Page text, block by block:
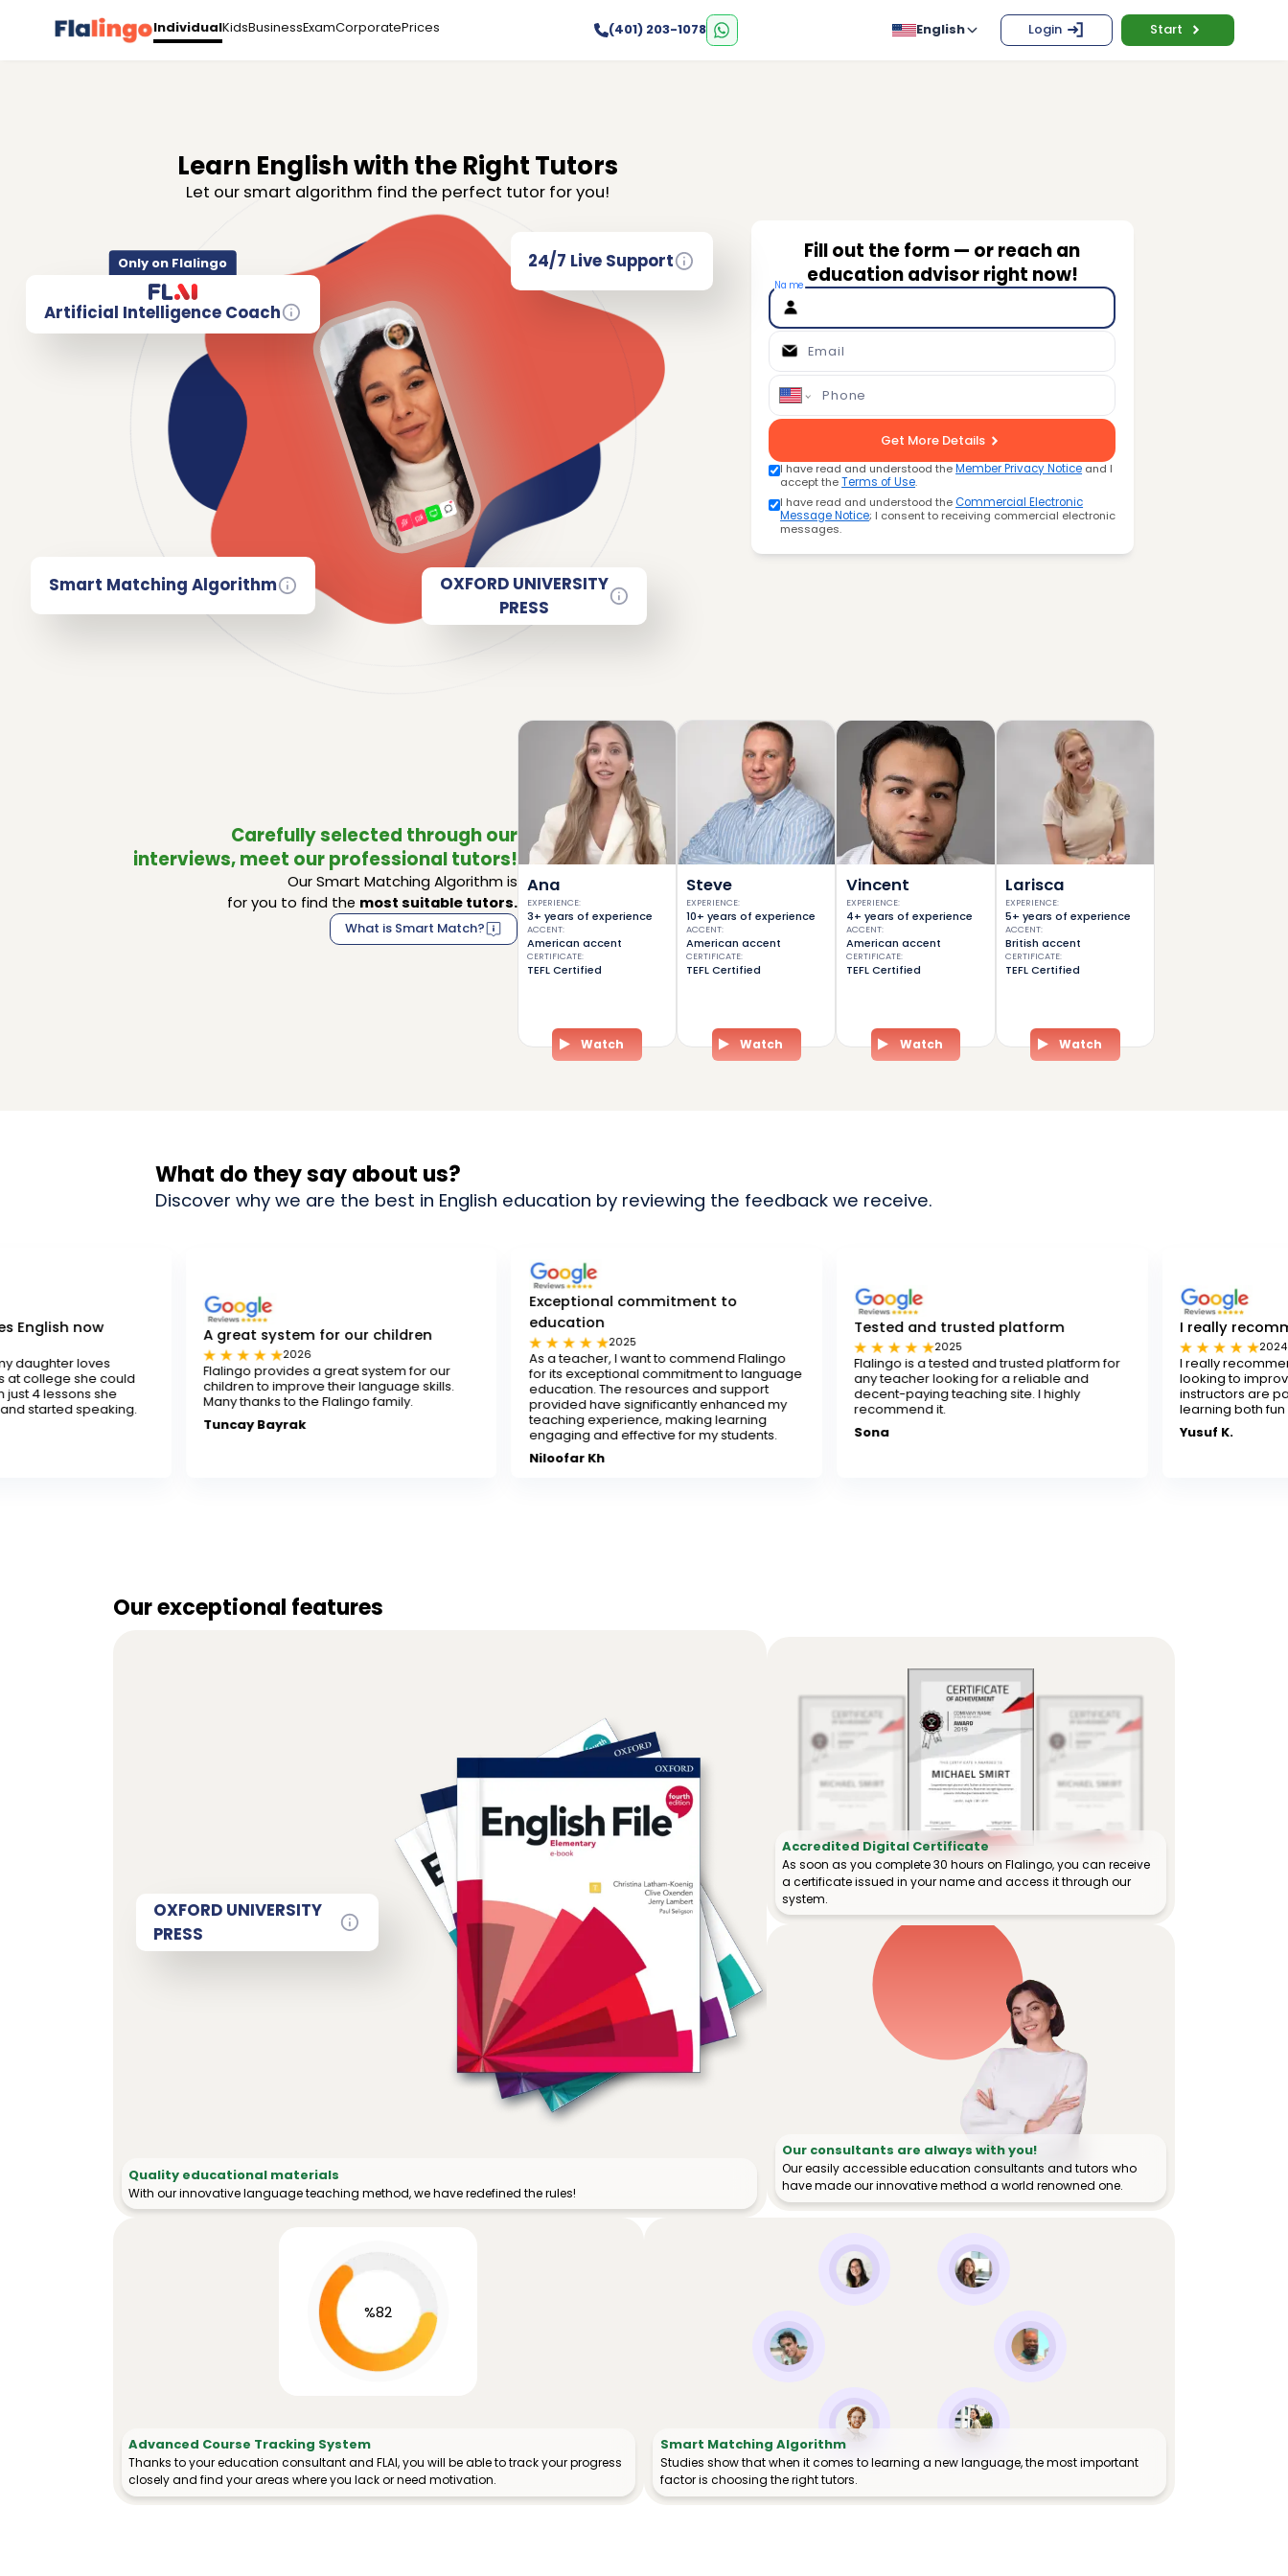
IndividualKidsBusinessExamCorporatePrices (401) 203-1078 English Login Start
Learn English with the Right Tutors
Let our smart algorithm find the perfect tutor for you!
Only on Flalingo
Artificial Intelligence Coach
Smart Matching Algorithm
24/7 Live Support
OXFORD UNIVERSITY
PRESS
Fill out the form — or reach an
education advisor right now!
Name
Email
Phone
Get More Details
I have read and understood theMember Privacy Notice and I
accept theTerms of Use.
I have read and understood theCommercial Electronic
Message Notice; I consent to receiving commercial electronic
messages.
Carefully selected through our
interviews, meet our professional tutors!
Our Smart Matching Algorithm is
for you to find the most suitable tutors.
What is Smart Match?
Ana
EXPERIENCE:
3+ years of experience
ACCENT:
American accent
CERTIFICATE:
TEFL Certified
Watch
Steve
EXPERIENCE:
10+ years of experience
ACCENT:
American accent
CERTIFICATE:
TEFL Certified
Watch
Vincent
EXPERIENCE:
4+ years of experience
ACCENT:
American accent
CERTIFICATE:
TEFL Certified
Watch
Larisca
EXPERIENCE:
5+ years of experience
ACCENT:
British accent
CERTIFICATE:
TEFL Certified
Watch
What do they say about us?
Discover why we are the best in English education by reviewing the feedback we receive.
A great system for our children
2026
Flalingo provides a great system for our
children to improve their language skills.
Many thanks to the Flalingo family.
Exceptional commitment to
2025
As a teacher, I want to commend Flalingo
for its exceptional commitment to language
education. The resources and support
provided have significantly enhanced my
teaching experience, making learning
engaging and effective for my students.
Tested and trusted platform
2025
Flalingo is a tested and trusted platform for
any teacher looking for a reliable and
decent-paying teaching site. I highly
recommend it.
Sona
I really recommend Flalingo
2024
I really recommend Flalingo for
looking to improve their English
instructors are patient and
learning both fun and effective.
Our exceptional features
OXFORD UNIVERSITY
PRESS
Quality educational materials
With our innovative language teaching method, we have redefined the rules!
Accredited Digital Certificate
As soon as you complete 30 hours on Flalingo, you can receive
a certificate issued in your name and access it through our
system.
Our consultants are always with you!
Our easily accessible education consultants and tutors who
have made our innovative method a world renowned one.
%82
Advanced Course Tracking System
Thanks to your education consultant and FLAI, you will be able to track your progress
closely and find your areas where you lack or need motivation.
Smart Matching Algorithm
Studies show that when it comes to learning a new language, the most important
factor is choosing the right tutors.